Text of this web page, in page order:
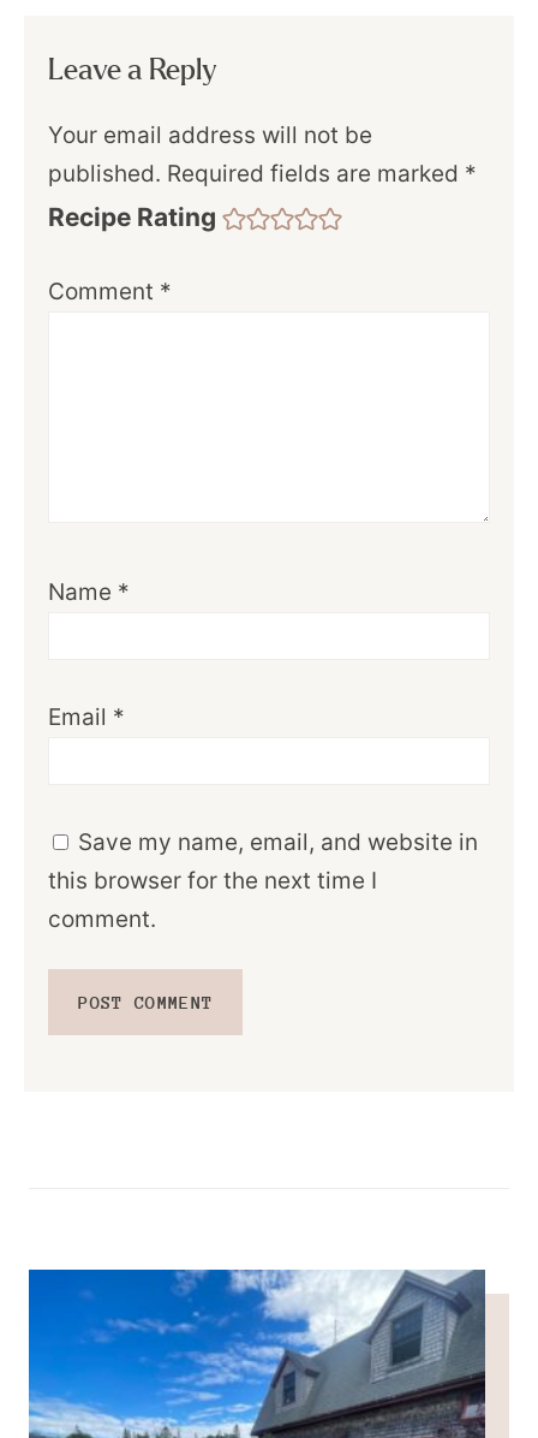
Leave a Reply
Your email address will not be
published. Required fields are marked *
Recipe Rating
Comment *
Name *
Email *
Save my name, email, and website in
this browser for the next time I
comment.